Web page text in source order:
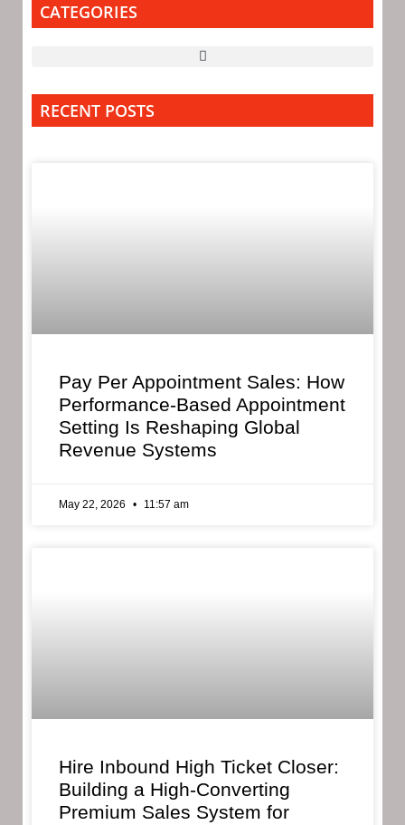
CATEGORIES
RECENT POSTS
Pay Per Appointment Sales: How
Performance-Based Appointment
Setting Is Reshaping Global
Revenue Systems
May 22, 2026 11:57 am
Hire Inbound High Ticket Closer:
Building a High-Converting
Premium Sales System for